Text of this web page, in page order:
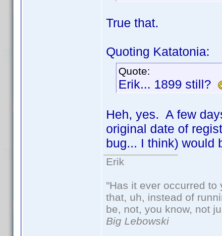
True that.
Quoting Katatonia:
Quote:
Erik... 1899 still?
Heh, yes. A few
original date of
bug... I think) would
Erik
"Has it ever occurred
that, uh, instead of
be, not, you know, not
Big Lebowski